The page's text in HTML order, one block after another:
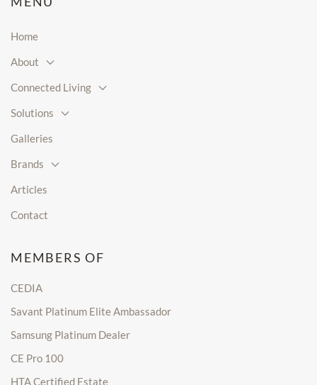
Home
About
Connected Living
Solutions
Galleries
Brands
Articles
Contact
MEMBERS OF
CEDIA
Savant Platinum Elite Ambassador
Samsung Platinum Dealer
CE Pro 100
HTA Certified Estate